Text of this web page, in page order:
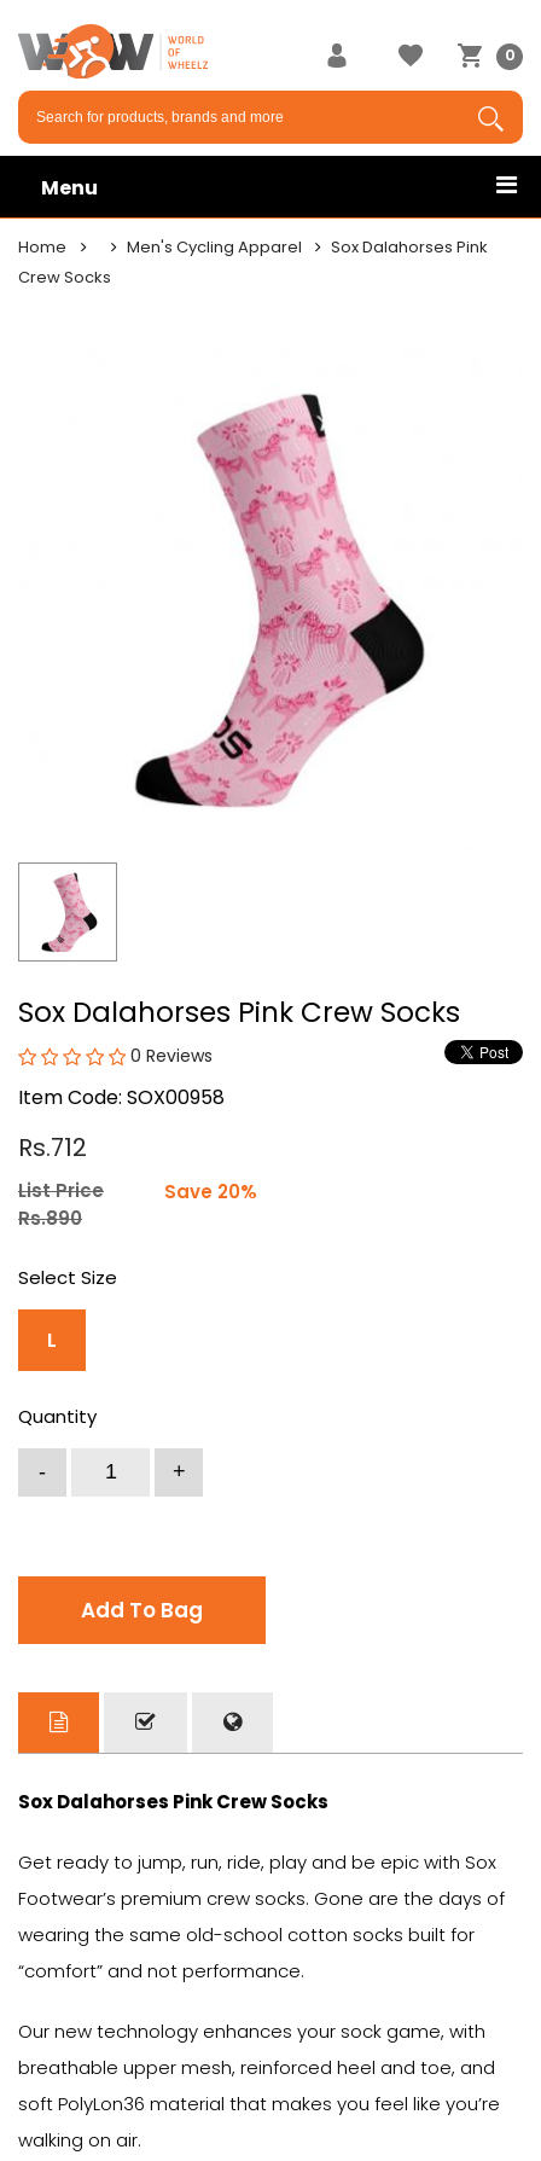
0
Menu
Home Men's Cycling Apparel
Sox Dalahorses Pink
Crew Socks
Sox Dalahorses Pink Crew Socks
0 Reviews
Item Code: SOX00958
Rs.712
List Price
Rs.890
Save 20%
Select Size
L
Quantity
Add To Bag
Sox Dalahorses Pink Crew Socks
Get ready to jump, run, ride, play and be epic with Sox
Footwear’s premium crew socks. Gone are the days of
wearing the same old-school cotton socks built for
“comfort” and not performance.
Our new technology enhances your sock game, with
breathable upper mesh, reinforced heel and toe, and
soft PolyLon36 material that makes you feel like you’re
walking on air.